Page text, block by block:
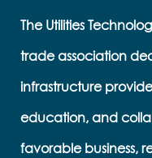
The Utilities
trade association
infrastructure
education, and
favorable business,